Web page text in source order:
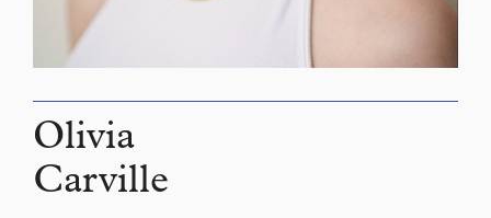
Olivia
Carville